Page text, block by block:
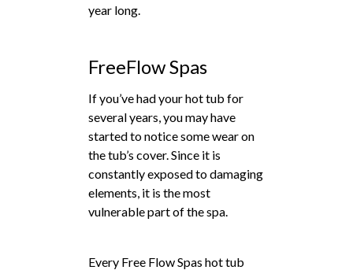
year long.
FreeFlow Spas
If you’ve had your hot tub for
several years, you may have
started to notice some wear on
the tub’s cover. Since it is
constantly exposed to damaging
elements, it is the most
vulnerable part of the spa.
Every Free Flow Spas hot tub